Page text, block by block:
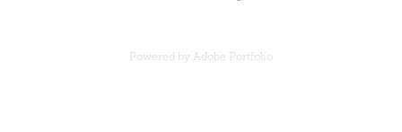
Powered by Adobe Portfolio